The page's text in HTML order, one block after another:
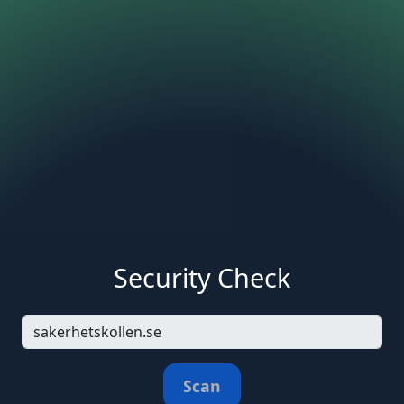
Security Check
Scan